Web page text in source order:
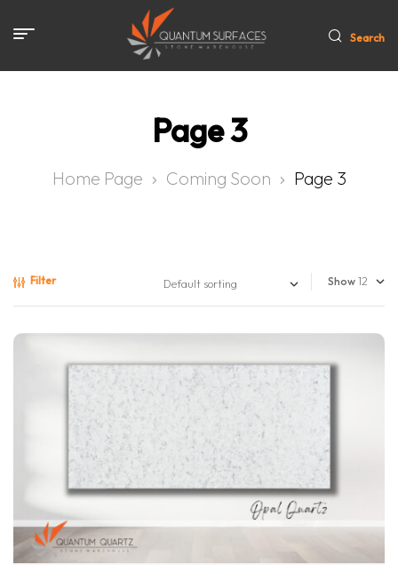
Search
Page 3
Home Page Coming Soon Page 3
Filter Show